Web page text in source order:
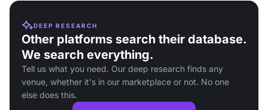
DEEP RESEARCH
Other platforms search their database.
We search everything.
Tell us what you need. Our deep research finds any
venue, whether it's in our marketplace or not. No one
else does this.